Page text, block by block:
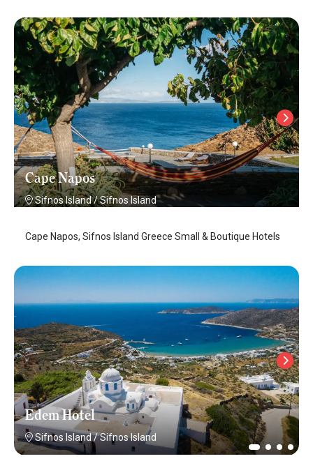
Cape Napos
Sifnos Island/Sifnos Island
Cape Napos, Sifnos Island Greece Small & Boutique Hotels
Edem Hotel
Sifnos Island/Sifnos Island